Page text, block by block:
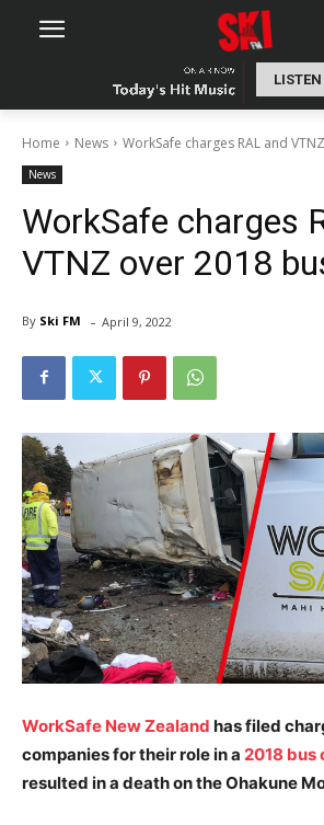
Home News WorkSafe charges RAL and
News
WorkSafe charges
VTNZ over 2018
By Ski FM - April 9, 2022
WorkSafe New Zealand has filed
companies for their role in a 2018 bus
resulted in a death on the Ohakune